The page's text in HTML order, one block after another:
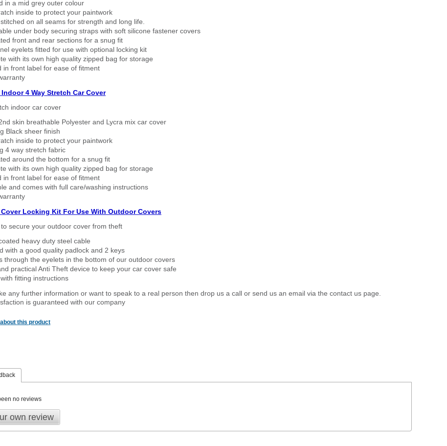
in a mid grey outer colour
inside to protect your paintwork
on all seams for strength and long life.
under body securing straps with soft silicone fastener covers
front and rear sections for a snug fit
eyelets fitted for use with optional locking kit
with its own high quality zipped bag for storage
in front label for ease of fitment
4 Way Stretch Car Cover
indoor car cover
skin breathable Polyester and Lycra mix car cover
Black sheer finish
inside to protect your paintwork
4 way stretch fabric
around the bottom for a snug fit
with its own high quality zipped bag for storage
in front label for ease of fitment
and comes with full care/washing instructions
Locking Kit For Use With Outdoor Covers
secure your outdoor cover from theft
heavy duty steel cable
with a good quality padlock and 2 keys
through the eyelets in the bottom of our outdoor covers
practical Anti Theft device to keep your car cover safe
fitting instructions
any further information or want to speak to a real person then drop us a call or send us an email via the contact us page.
is guaranteed with our company
this product
no reviews
own review